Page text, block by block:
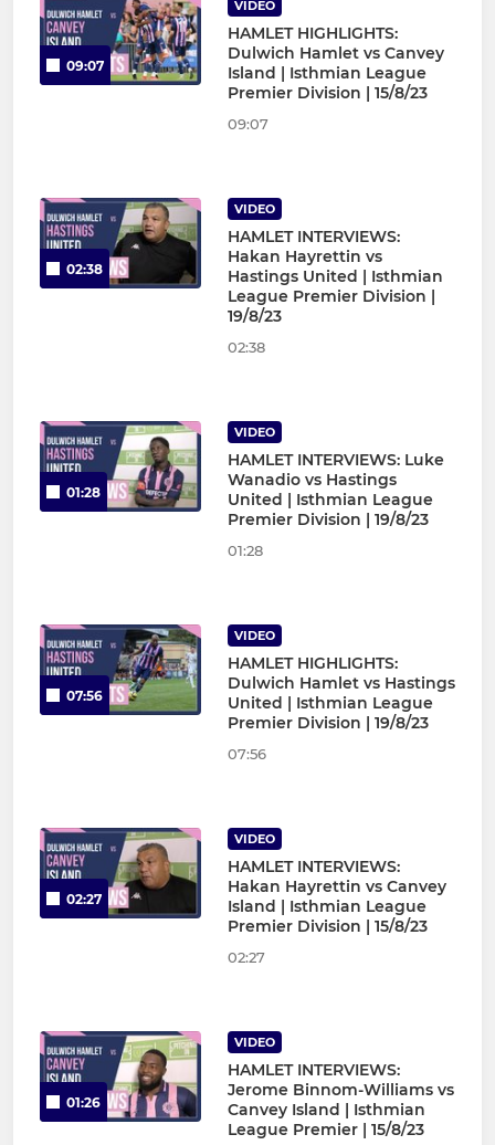
09:07
VIDEO
HAMLET HIGHLIGHTS:
Dulwich Hamlet vs Canvey
Island | Isthmian League
Premier Division | 15/8/23
09:07
02:38
VIDEO
HAMLET INTERVIEWS:
Hakan Hayrettin vs
Hastings United | Isthmian
League Premier Division |
19/8/23
02:38
01:28
VIDEO
HAMLET INTERVIEWS: Luke
Wanadio vs Hastings
United | Isthmian League
Premier Division | 19/8/23
01:28
07:56
VIDEO
HAMLET HIGHLIGHTS:
Dulwich Hamlet vs Hastings
United | Isthmian League
Premier Division | 19/8/23
07:56
02:27
VIDEO
HAMLET INTERVIEWS:
Hakan Hayrettin vs Canvey
Island | Isthmian League
Premier Division | 15/8/23
02:27
01:26
VIDEO
HAMLET INTERVIEWS:
Jerome Binnom-Williams vs
Canvey Island | Isthmian
League Premier | 15/8/23